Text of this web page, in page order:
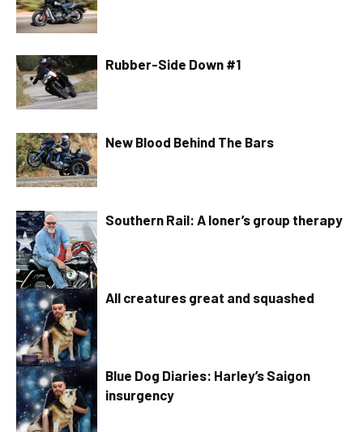
Rubber-Side Down #1
New Blood Behind The Bars
Southern Rail: A loner’s group therapy
All creatures great and squashed
Blue Dog Diaries: Harley’s Saigon
insurgency